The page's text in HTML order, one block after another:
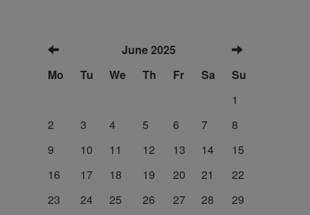
June 2025
Mo
Tu We Th Fr Sa
Su
1
2
3 4 5 6 7
8
9
10 11 12 13 14
15
16
17 18 19 20 21
22
23
24 25 26 27 28
29